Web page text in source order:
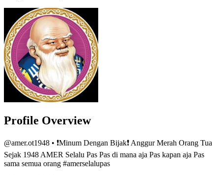
Profile Overview
@amer.ot1948 • ❗️Minum Dengan Bijak❗️ Anggur Merah Orang Tua
Sejak 1948 AMER Selalu Pas Pas di mana aja Pas kapan aja Pas
sama semua orang #amerselalupas